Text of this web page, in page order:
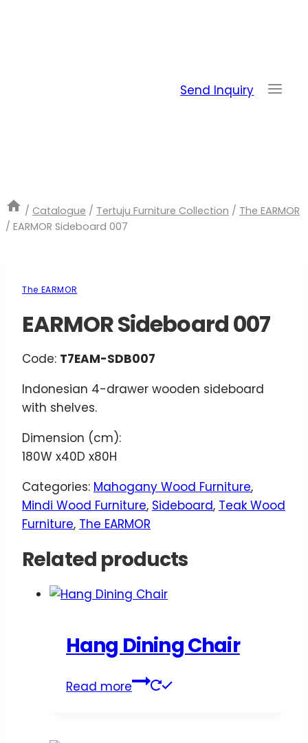
Send Inquiry
/ Catalogue / Tertuju Furniture Collection / The EARMOR
/ EARMOR Sideboard 007
The EARMOR
EARMOR Sideboard 007
Code: T7EAM-SDB007
Indonesian 4-drawer wooden sideboard
with shelves.
Dimension (cm):
180W x40D x80H
Categories: Mahogany Wood Furniture,
Mindi Wood Furniture, Sideboard, Teak Wood
Furniture, The EARMOR
Related products
Hang Dining Chair
Read more